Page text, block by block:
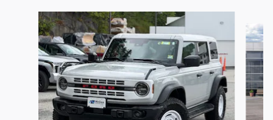
Slide 1 of 6